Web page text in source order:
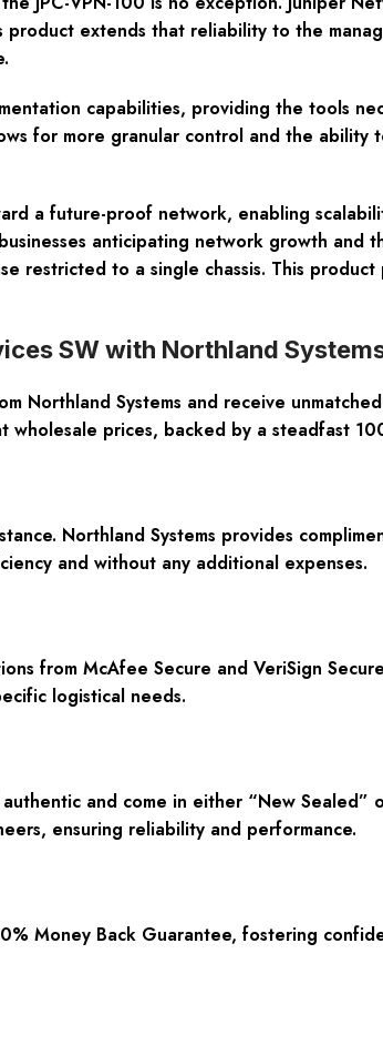
extends that reliability to the
capabilities, providing the tools
for more granular control and the
a future-proof network, enabling
anticipating network growth and
restricted to a single chassis. This
SW with Northland
Northland Systems and receive
wholesale prices, backed by a steadfast
Northland Systems provides
and without any additional expenses.
from McAfee Secure and VeriSign
logistical needs.
and come in either “New
ensuring reliability and performance.
Money Back Guarantee, fostering